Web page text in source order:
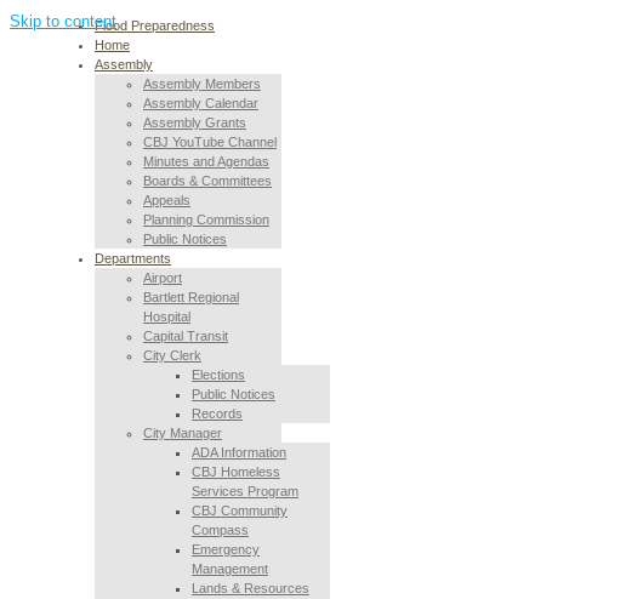
Skip to contentFlood Preparedness
Home
Assembly
Assembly Members
Assembly Calendar
Assembly Grants
CBJ YouTube Channel
Minutes and Agendas
Boards & Committees
Appeals
Planning Commission
Public Notices
Departments
Airport
Bartlett Regional
Hospital
Capital Transit
City Clerk
Elections
Public Notices
Records
City Manager
ADA Information
CBJ Homeless
Services Program
CBJ Community
Compass
Emergency
Management
Lands & Resources